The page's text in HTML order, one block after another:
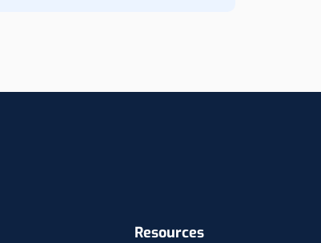
Resources